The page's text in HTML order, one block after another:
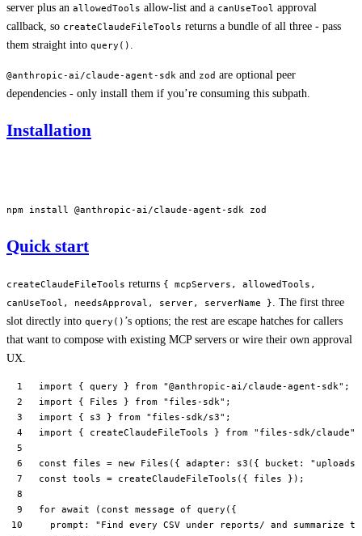
server plus an allowedTools allow-list and a canUseTool approval
callback, so createClaudeFileTools returns a bundle of all three - pass
them straight into query()
@anthropic-ai/claude-agent-sdk and zod are optional peer
dependencies - only install them if you’re consuming this subpath.
Installation
npm install @anthropic-ai/claude-agent-sdk zod
Quick start
createClaudeFileTools returns { mcpServers, allowedTools,
canUseTool, needsApproval, server, serverName }. The first three
slot directly into query() ’s options; the rest are escape hatches for callers
that want to compose with existing MCP servers or wire their own approval
UX.
import { query } from "@anthropic-ai/claude-agent-sdk" ;
import { Files } from "files-sdk" ;
import { s3 } from "files-sdk/s3" ;
import { createClaudeFileTools } from "files-sdk/claude"
const files = new Files ({ adapter: s3 ({ bucket: "uploads"
const tools = createClaudeFileTools ({ files });
for await ( const message of query ({
  prompt:
"Find every CSV under reports/ and summarize